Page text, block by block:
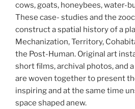
cows, goats, honeybees, water-
These case- studies and the
construct a spatial history of a
Mechanization, Territory,
the Post-Human. Original art
short films, archival photos, and
are woven together to present
inspiring and at the same time
space shaped anew.